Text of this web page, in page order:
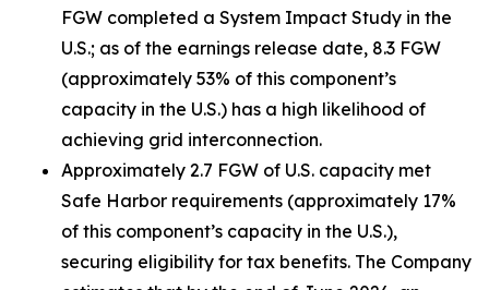
FGW completed a System Impact Study in the
U.S.; as of the earnings release date, 8.3 FGW
(approximately 53% of this component’s
capacity in the U.S.) has a high likelihood of
achieving grid interconnection.
Approximately 2.7 FGW of U.S. capacity met
Safe Harbor requirements (approximately 17%
of this component’s capacity in the U.S.),
securing eligibility for tax benefits. The Company